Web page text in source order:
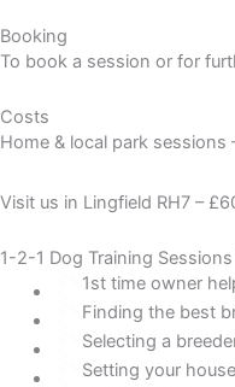
Booking
To book a session or for
Costs
Home & local park sessions
Visit us in Lingfield RH7 –
1-2-1 Dog Training
1st time owner
Finding the best
Selecting a
Setting your